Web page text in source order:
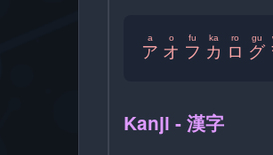
ア
a
オ
o
フ
fu
カ
ka
ロ
ro
グ
gu
Kanji - 漢字